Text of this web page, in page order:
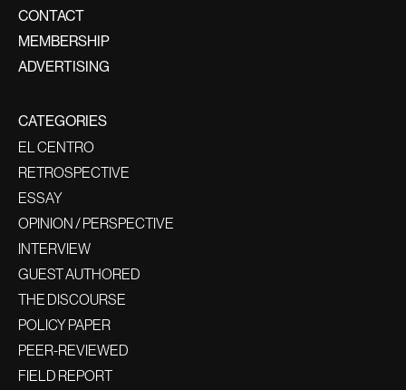
CONTACT
MEMBERSHIP
ADVERTISING
CATEGORIES
EL CENTRO
RETROSPECTIVE
ESSAY
OPINION / PERSPECTIVE
INTERVIEW
GUEST AUTHORED
THE DISCOURSE
POLICY PAPER
PEER-REVIEWED
FIELD REPORT